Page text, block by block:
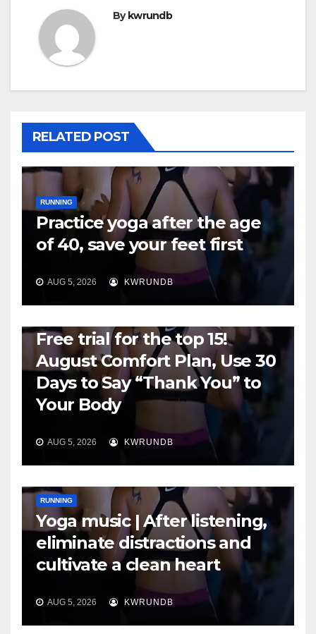
Bykwrundb
RELATED POST
RUNNING
Practice yoga after the age
of 40, save your feet first
AUG 5, 2026 KWRUNDB
Free trial for the top 15!
August Comfort Plan, Use 30
Days to Say “Thank You” to
Your Body
AUG 5, 2026 KWRUNDB
RUNNING
Yoga music | After listening,
eliminate distractions and
cultivate a clean heart
AUG 5, 2026 KWRUNDB